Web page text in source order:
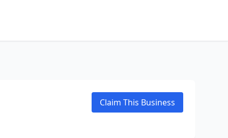
Claim This Business